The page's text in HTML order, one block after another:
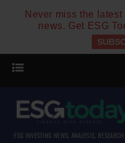
Never miss the
news. Get ESG
ESG INVESTING NEWS, ANALYSIS,